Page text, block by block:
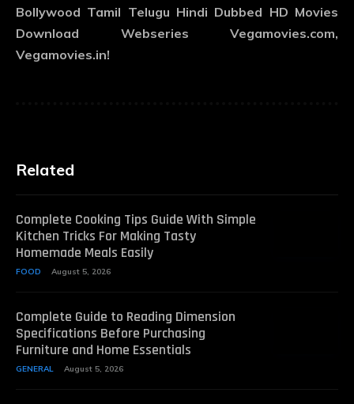
Bollywood Tamil Telugu Hindi Dubbed HD Movies
Download Webseries Vegamovies.com,
Vegamovies.in!
Related
Complete Cooking Tips Guide With Simple
Kitchen Tricks For Making Tasty
Homemade Meals Easily
FOOD August 5, 2026
Complete Guide to Reading Dimension
Specifications Before Purchasing
Furniture and Home Essentials
GENERAL August 5, 2026